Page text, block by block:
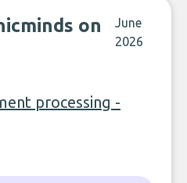
on
June
2026
processing -